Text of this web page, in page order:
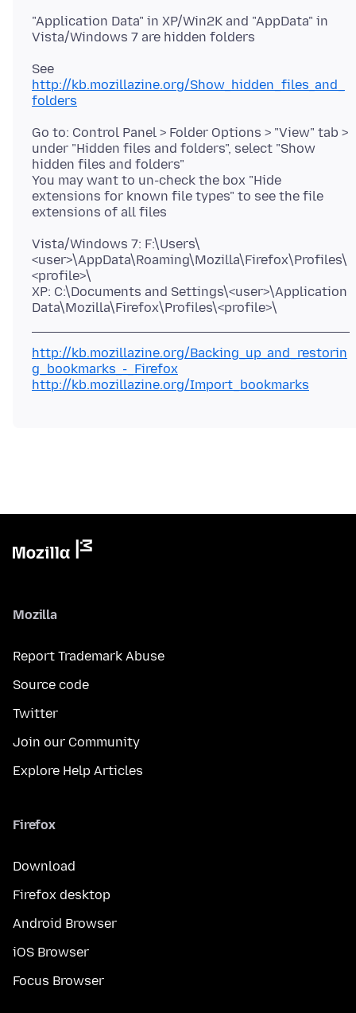
"Application Data" in XP/Win2K and "AppData" in
See
http://kb.mozillazine.org/Show_hidden_files_and_
folders
Go to: Control Panel > Folder Options > "View" tab >
under "Hidden files and folders", select "Show
hidden files and folders"
You may want to un-check the box "Hide
extensions for known file types" to see the file
Vista/Windows 7: F:\Users\
<user>\AppData\Roaming\Mozilla\Firefox\Profiles\
<profile>\
XP: C:\Documents and Settings\<user>\Application
http://kb.mozillazine.org/Backing_up_and_restorin
g_bookmarks_-_Firefox
http://kb.mozillazine.org/Import_bookmarks
Mozilla
Report Trademark Abuse
Source code
Twitter
Join our Community
Explore Help Articles
Firefox
Download
Firefox desktop
Android Browser
iOS Browser
Focus Browser